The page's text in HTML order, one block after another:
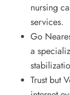
nursing
services.
Go
a
Trust but